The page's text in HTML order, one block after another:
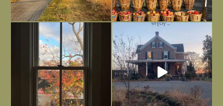
Everything is terrible but everything
is ...
Nov 21
Long summer days are glorious, but
I’m grateful
Nov 13